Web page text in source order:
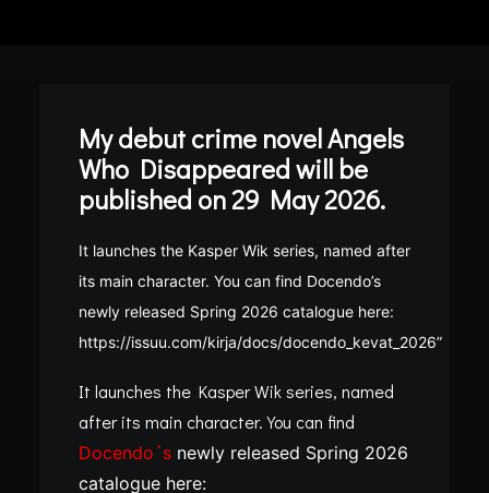
My debut crime novel Angels
Who Disappeared will be
published on 29 May 2026.
It launches the Kasper Wik series, named after
its main character. You can find Docendo’s
newly released Spring 2026 catalogue here:
https://issuu.com/kirja/docs/docendo_kevat_2026”
It launches the Kasper Wik series, named
after its main character. You can find
Docendo´s newly released Spring 2026
catalogue here: